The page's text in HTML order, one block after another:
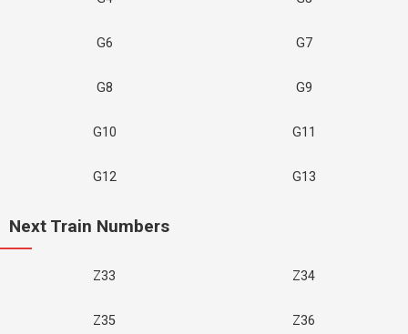
G6 G7
G8 G9
G10 G11
G12 G13
Next Train Numbers
Z33 Z34
Z35 Z36